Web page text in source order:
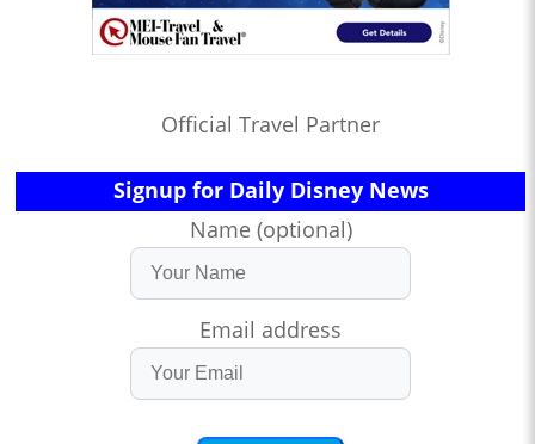
Official Travel Partner
Signup for Daily Disney News
Name (optional)
Email address